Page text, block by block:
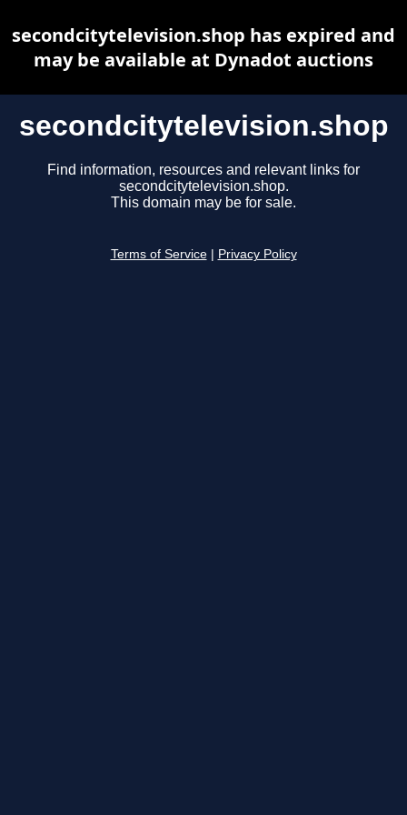
secondcitytelevision.shop
Find information, resources and relevant links for
secondcitytelevision.shop.
This domain may be for sale.
Terms of Service Privacy Policy
secondcitytelevision.shop has expired and
may be available at Dynadot auctions